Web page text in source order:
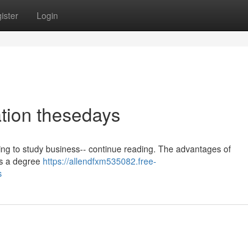
Login
thesedays
to study business-- continue reading. The advantages of
a degree https://allendfxm535082.free-